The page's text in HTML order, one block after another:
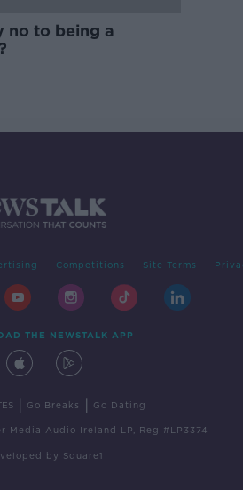
no to being a
Competitions Site Terms
THE NEWSTALK APP
Go Breaks Go Dating
Media Audio Ireland LP, Reg #LP3374
by Square1